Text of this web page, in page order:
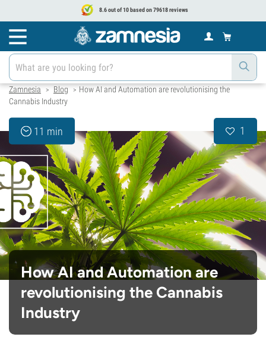
8.6 out of 10 based on 79618 reviews
Zamnesia > Blog > How AI and Automation are revolutionising the
Cannabis Industry
11 min 1
How AI and Automation are
revolutionising the Cannabis
Industry